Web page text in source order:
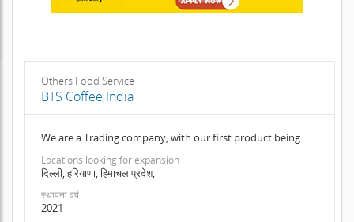
Others Food Service
BTS Coffee India
We are a Trading company, with our first product being
Locations looking for expansion
दिल्ली, हरियाणा, हिमाचल प्रदेश,
स्थापना वर्ष
2021